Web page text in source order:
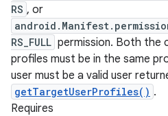
RS , or
RS_FULL permission. Both the
profiles must be in the same
user must be a valid user
getTargetUserProfiles() .
Requires